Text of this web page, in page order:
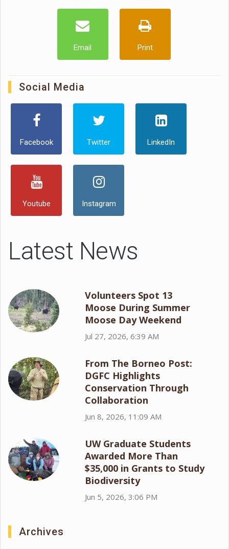
Email Print
Social Media
Facebook Twitter LinkedIn
Youtube Instagram
Latest News
Volunteers Spot 13
Moose During Summer
Moose Day Weekend
Jul 27, 2026, 6:39 AM
From The Borneo Post:
DGFC Highlights
Conservation Through
Collaboration
Jun 8, 2026, 11:09 AM
UW Graduate Students
Awarded More Than
$35,000 in Grants to Study
Biodiversity
Jun 5, 2026, 3:06 PM
Archives